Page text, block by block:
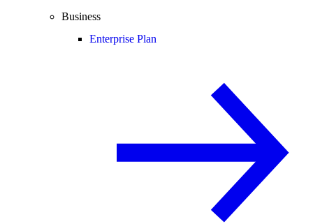
Business
Enterprise Plan